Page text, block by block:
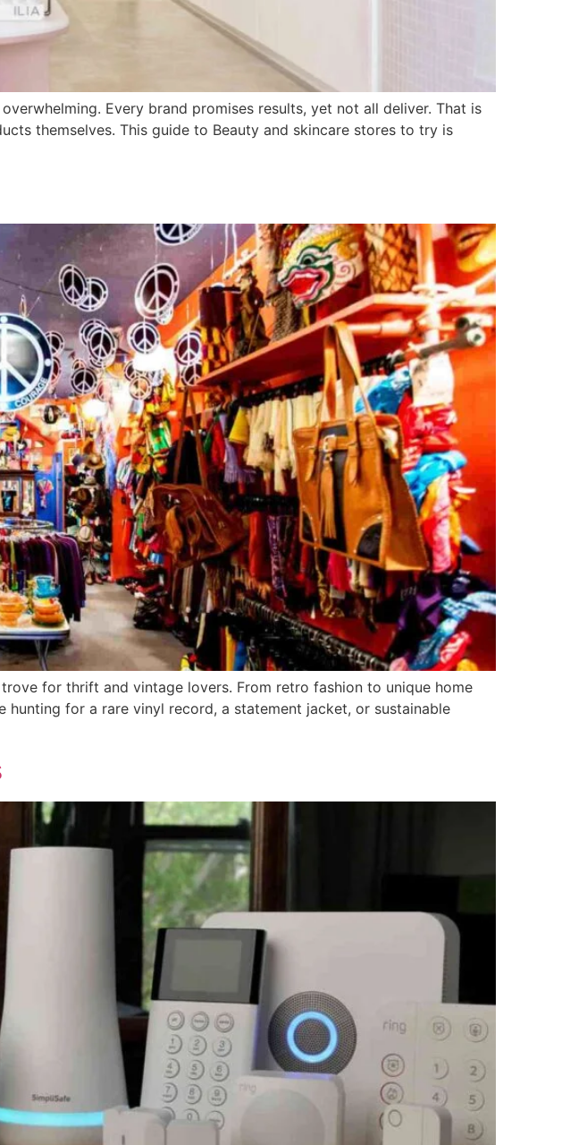
Every brand promises results, yet not all deliver. That is
themselves. This guide to Beauty and skincare stores to try is
for thrift and vintage lovers. From retro fashion to unique home
hunting for a rare vinyl record, a statement jacket, or sustainable